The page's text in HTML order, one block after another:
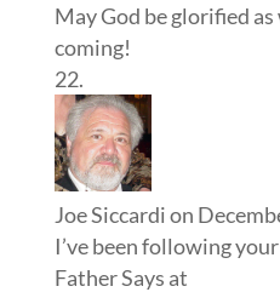
May God be glorified
coming!
Joe Siccardion
I’ve been following
Father Says at